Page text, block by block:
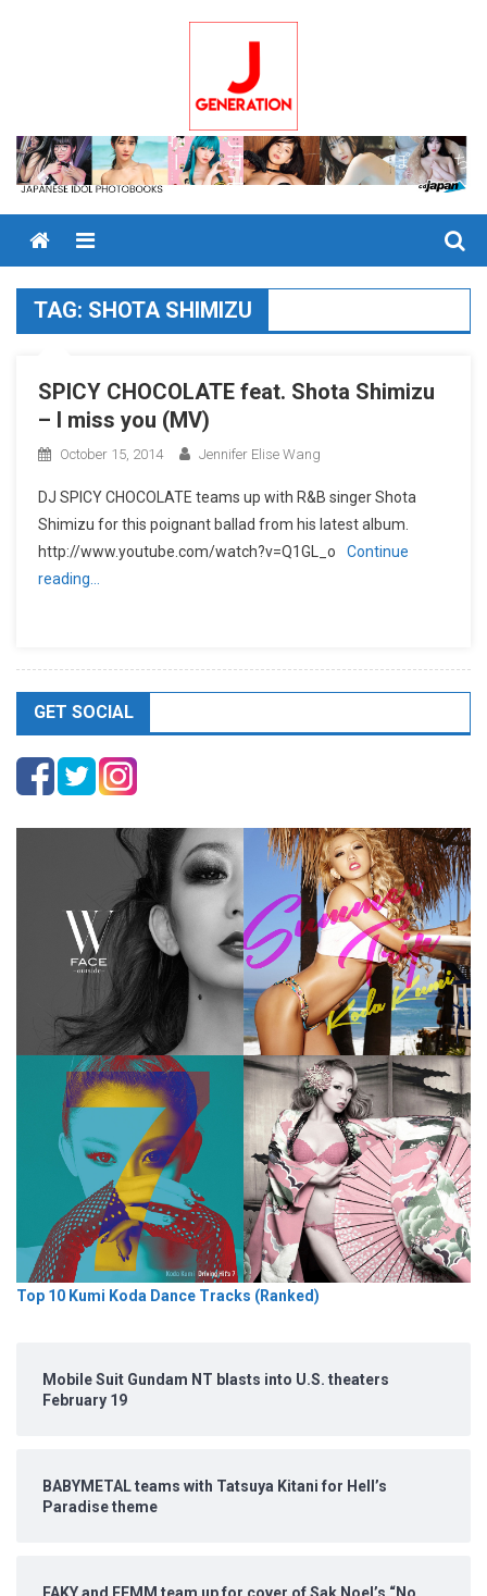
Menu
TAG: SHOTA SHIMIZU
SPICY CHOCOLATE feat. Shota Shimizu
– I miss you (MV)
October 15, 2014 Jennifer Elise Wang
DJ SPICY CHOCOLATE teams up with R&B singer Shota
Shimizu for this poignant ballad from his latest album.
http://www.youtube.com/watch?v=Q1GL_o
Continue
reading…
GET SOCIAL
Top 10 Kumi Koda Dance Tracks (Ranked)
Mobile Suit Gundam NT blasts into U.S. theaters
February 19
BABYMETAL teams with Tatsuya Kitani for Hell’s
Paradise theme
FAKY and FEMM team up for cover of Sak Noel’s “No